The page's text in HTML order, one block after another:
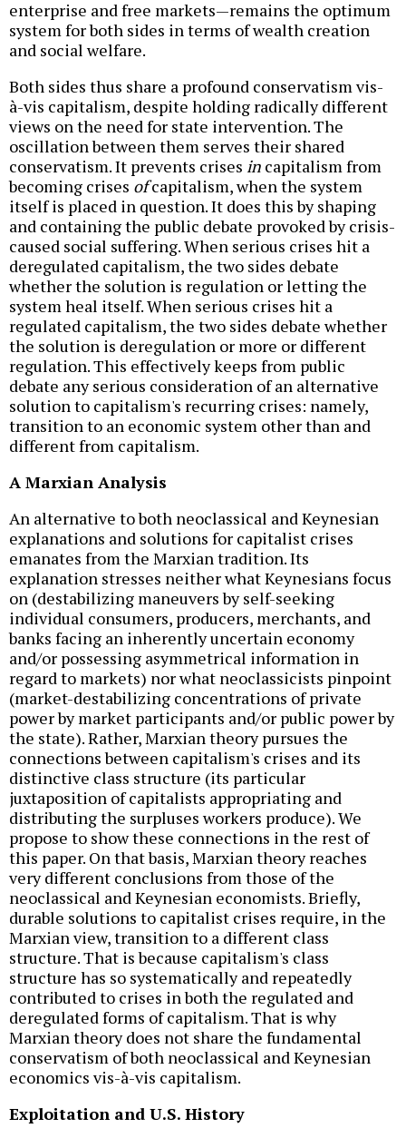
enterprise and free markets—remains the optimum
system for both sides in terms of wealth creation
and social welfare.
Both sides thus share a profound conservatism vis-
à-vis capitalism, despite holding radically different
views on the need for state intervention. The
oscillation between them serves their shared
conservatism. It prevents crises in capitalism from
becoming crises ofcapitalism, when the system
itself is placed in question. It does this by shaping
and containing the public debate provoked by crisis-
caused social suffering. When serious crises hit a
deregulated capitalism, the two sides debate
whether the solution is regulation or letting the
system heal itself. When serious crises hit a
regulated capitalism, the two sides debate whether
the solution is deregulation or more or different
regulation. This effectively keeps from public
debate any serious consideration of an alternative
solution to capitalism's recurring crises: namely,
transition to an economic system other than and
different from capitalism.
A Marxian Analysis
An alternative to both neoclassical and Keynesian
explanations and solutions for capitalist crises
emanates from the Marxian tradition. Its
explanation stresses neither what Keynesians focus
on (destabilizing maneuvers by self-seeking
individual consumers, producers, merchants, and
banks facing an inherently uncertain economy
and/or possessing asymmetrical information in
regard to markets) nor what neoclassicists pinpoint
(market-destabilizing concentrations of private
power by market participants and/or public power by
the state). Rather, Marxian theory pursues the
connections between capitalism's crises and its
distinctive class structure (its particular
juxtaposition of capitalists appropriating and
distributing the surpluses workers produce). We
propose to show these connections in the rest of
this paper. On that basis, Marxian theory reaches
very different conclusions from those of the
neoclassical and Keynesian economists. Briefly,
durable solutions to capitalist crises require, in the
Marxian view, transition to a different class
structure. That is because capitalism's class
structure has so systematically and repeatedly
contributed to crises in both the regulated and
deregulated forms of capitalism. That is why
Marxian theory does not share the fundamental
conservatism of both neoclassical and Keynesian
economics vis-à-vis capitalism.
Exploitation and U.S. History